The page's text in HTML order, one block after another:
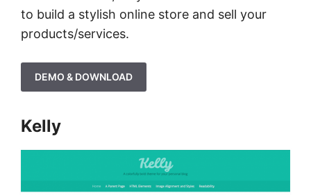
to build a stylish online store and sell your
products/services.
DEMO & DOWNLOAD
Kelly